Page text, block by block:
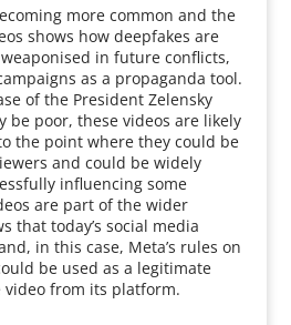
more common and the
shows how deepfakes are
in future conflicts,
as a propaganda tool.
of the President Zelensky
be poor, these videos are likely
the point where they could be
and could be widely
influencing some
are part of the wider
that today’s social media
in this case, Meta’s rules on
be used as a legitimate
video from its platform.